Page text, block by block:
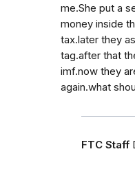
me.She put a
money inside
tax.later they
tag.after that
imf.now they
again.what
FTC Staff